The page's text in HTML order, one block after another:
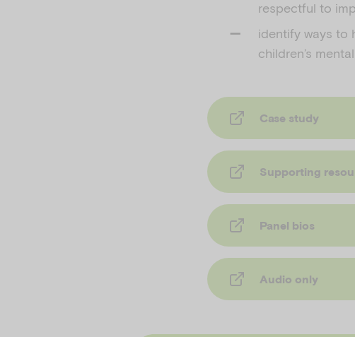
respectful to
identify ways to
children’s
Case study
Supporting
Panel bios
Audio only